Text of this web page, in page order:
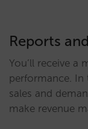
Reports
You’ll receive
performance. In
sales and
make revenue